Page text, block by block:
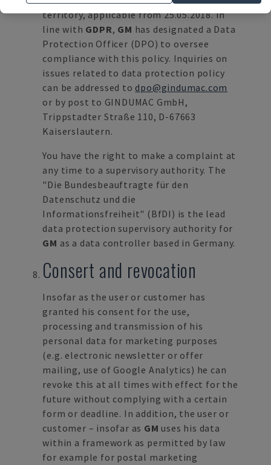
territory, applicable from 25.05.2018. In
line with GDPR, GM has designated a Data
Protection Officer (DPO) to oversee
compliance with this policy. Inquiries on
issues related to data protection policy
can be addressed to dpo@gindumac.com
or by post to GINDUMAC GmbH,
Trippstadter Straße 110, D-67663
Kaiserslautern.
You have the right to make a complaint at
any time to a supervisory authority. The
"Die Bundesbeauftragte für den
Datenschutz und die
Informationsfreiheit" (BfDI) is the lead
data protection supervisory authority for
GM as a data controller based in Germany.
Consert and revocation
Insofar as the user or customer has
granted his consent for the use,
processing and transmission of his
personal data for marketing purposes
(e.g. electronic newsletter or offer
mailing, use of Google Analytics) he can
revoke this at all times with effect for the
future without complying with a certain
form or deadline. In addition, the user or
customer – insofar as GM uses his data
within a framework as permitted by law
for example for postal marketing